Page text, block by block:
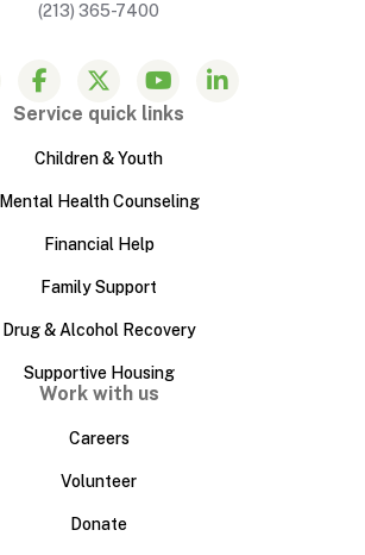
(213) 365-7400
Service quick links
Children & Youth
Mental Health Counseling
Financial Help
Family Support
Drug & Alcohol Recovery
Supportive Housing
Work with us
Careers
Volunteer
Donate